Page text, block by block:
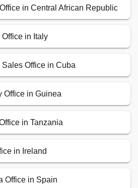
in Central African Republic
in Italy
Office in Cuba
Office in Guinea
in Tanzania
in Ireland
Office in Spain